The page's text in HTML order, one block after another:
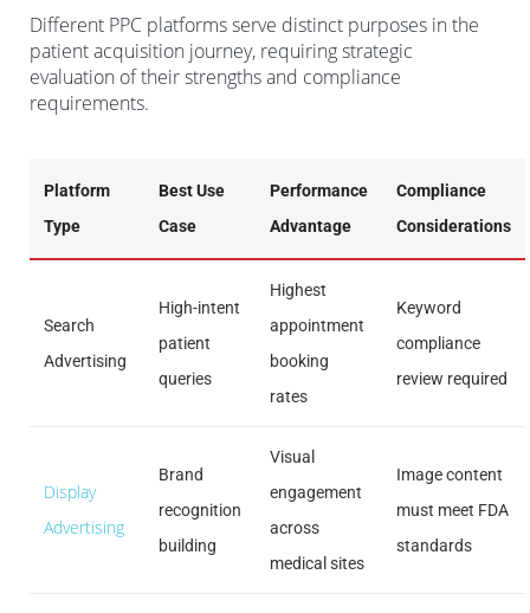
Different PPC platforms serve distinct purposes in the
patient acquisition journey, requiring strategic
evaluation of their strengths and compliance
requirements.
Platform
Type
Best Use
Case
Performance
Advantage
Compliance
Considerations
Search
Advertising
High-intent
patient
queries
Highest
appointment
booking
rates
Keyword
compliance
review required
Display
Advertising
Brand
recognition
building
Visual
engagement
across
medical sites
Image content
must meet FDA
standards